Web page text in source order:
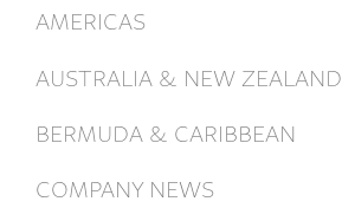
AMERICAS
AUSTRALIA & NEW ZEALAND
BERMUDA & CARIBBEAN
COMPANY NEWS